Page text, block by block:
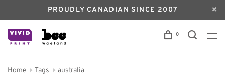
PROUDLY CANADIAN SINCE 2007
0
Home Tags australia